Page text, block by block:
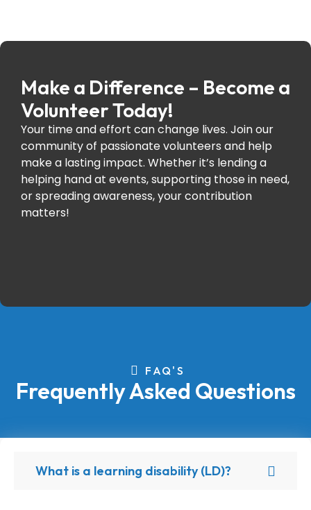
Make a Difference – Become a
Volunteer Today!
Your time and effort can change lives. Join our
community of passionate volunteers and help
make a lasting impact. Whether it’s lending a
helping hand at events, supporting those in need,
or spreading awareness, your contribution
matters!
FAQ'S
Frequently Asked Questions
What is a learning disability (LD)?